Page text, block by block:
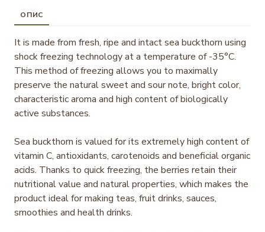
ОПИС
It is made from fresh, ripe and intact sea buckthorn using
shock freezing technology at a temperature of -35°C.
This method of freezing allows you to maximally
preserve the natural sweet and sour note, bright color,
characteristic aroma and high content of biologically
active substances.
Sea buckthorn is valued for its extremely high content of
vitamin C, antioxidants, carotenoids and beneficial organic
acids. Thanks to quick freezing, the berries retain their
nutritional value and natural properties, which makes the
product ideal for making teas, fruit drinks, sauces,
smoothies and health drinks.